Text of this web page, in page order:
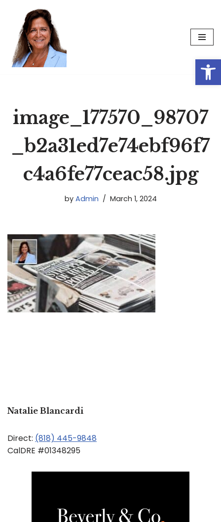
Skip
content
image_177570_98707
_b2a31ed7e74ebf96f7
c4a6fe77ceac58.jpg
by Admin March 1, 2024
Natalie Blancardi
Direct: (818) 445-9848
CalDRE #01348295